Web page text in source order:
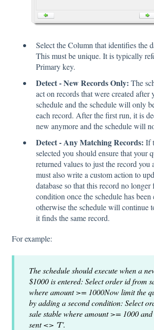
Select the Column that identifies the
This must be unique. It is typically
Primary key.
Detect - New Records Only: The
act on records that were created after
schedule and the schedule will only
each record. After the first run, it is
new anymore and the schedule will
Detect - Any Matching Records: If
selected you should ensure that your
returned values to just the record you
must also write a custom action to
database so that this record no
condition once the schedule has been
otherwise the schedule will continue
it finds the same record.
For example:
The schedule should execute when a
$1000 is entered: Select order id from
where amount >= 1000Now limit the
by adding a second condition: Select
sale stable where amount >= 1000 and
sent <> 'T'.